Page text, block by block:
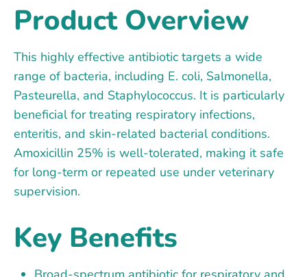
Product Overview
This highly effective antibiotic targets a wide
range of bacteria, including E. coli, Salmonella,
Pasteurella, and Staphylococcus. It is particularly
beneficial for treating respiratory infections,
enteritis, and skin-related bacterial conditions.
Amoxicillin 25% is well-tolerated, making it safe
for long-term or repeated use under veterinary
supervision.
Key Benefits